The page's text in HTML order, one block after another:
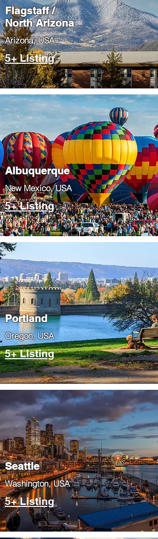
Flagstaff /
North Arizona
​Arizona, USA
5+ Listing
Albuquerque
​New Mexico, USA
5+ Listing
Portland
​Oregon, USA
5+ Listing
Seattle
​Washington, USA
5+ Listing